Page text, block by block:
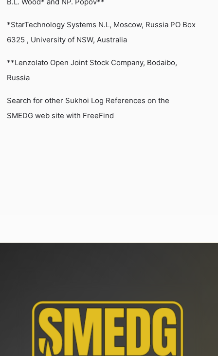
*StarTechnology Systems N.L, Moscow, Russia PO Box
6325 , University of NSW, Australia
**Lenzolato Open Joint Stock Company, Bodaibo,
Russia
Search for other Sukhoi Log References on the
SMEDG web site with FreeFind